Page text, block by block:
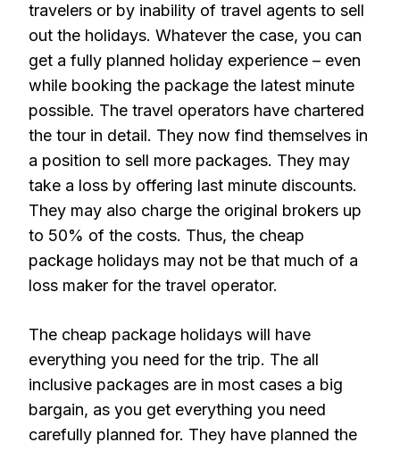
travelers or by inability of travel agents to sell
out the holidays. Whatever the case, you can
get a fully planned holiday experience – even
while booking the package the latest minute
possible. The travel operators have chartered
the tour in detail. They now find themselves in
a position to sell more packages. They may
take a loss by offering last minute discounts.
They may also charge the original brokers up
to 50% of the costs. Thus, the cheap
package holidays may not be that much of a
loss maker for the travel operator.
The cheap package holidays will have
everything you need for the trip. The all
inclusive packages are in most cases a big
bargain, as you get everything you need
carefully planned for. They have planned the